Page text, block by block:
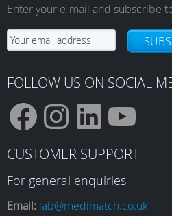
Enter your e-mail and subscribe
FOLLOW US ON SOCIAL
F
a
I
n
L
i
Y
o
CUSTOMER SUPPORT
For general enquiries
Email: lab@medimatch.co.uk